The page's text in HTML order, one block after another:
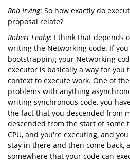
Rob Irving: So how exactly do
proposal relate?
Robert Leahy: I think that depends
writing the Networking code. If
bootstrapping your Networking
executor is basically a way for you
context to execute work. One of
problems with anything
writing synchronous code, you
the fact that you descended from
descended from the start of some
CPU, and you're executing, and
stay in there and then come back,
somewhere that your code can